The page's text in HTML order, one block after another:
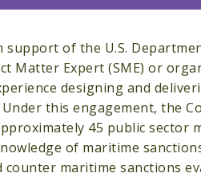
support of the U.S.
Matter Expert (SME) or
designing and
this engagement, the
45 public sector
of maritime
counter maritime sanctions